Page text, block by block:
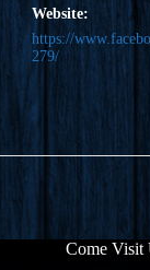
Website:
https://
279/
Come Visit